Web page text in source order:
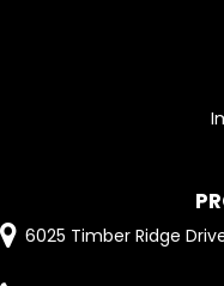
6025 Timber Ridge